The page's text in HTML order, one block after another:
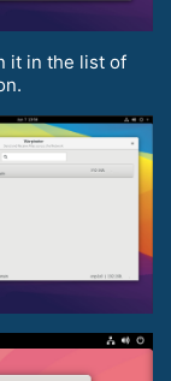
it in the list of